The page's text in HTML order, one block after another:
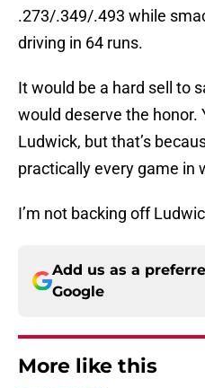
.273/.349/.493 while
driving in 64 runs.
It would be a hard sell to
would deserve the honor.
Ludwick, but that’s
practically every game in
I’m not backing off
Add us as a
Google
More like this